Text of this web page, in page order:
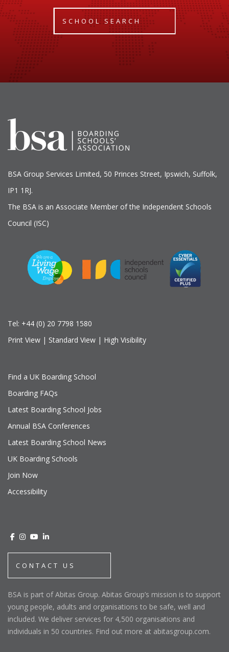
SCHOOL SEARCH
BSA Group Services Limited, 50 Princes Street, Ipswich, Suffolk,
IP1 1RJ.
The BSA is an Associate Member of the Independent Schools
Council (ISC)
Tel: +44 (0) 20 7798 1580
Print View | Standard View | High Visibility
Find a UK Boarding School
Boarding FAQs
Latest Boarding School Jobs
Annual BSA Conferences
Latest Boarding School News
UK Boarding Schools
Join Now
Accessibility
CONTACT US
BSA is part of Abitas Group. Abitas Group’s mission is to support
young people, adults and organisations to be safe, well and
included. We deliver services for 4,500 organisations and
individuals in 50 countries. Find out more at abitasgroup.com.